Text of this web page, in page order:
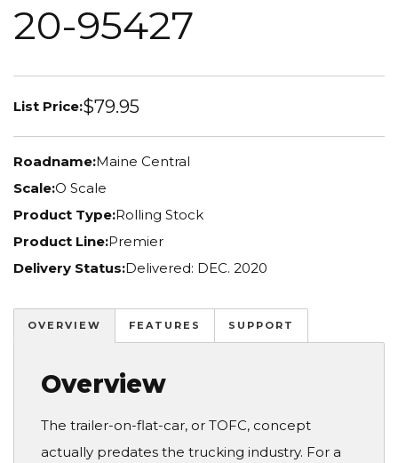
20-95427
List Price:$79.95
Roadname:Maine Central
Scale:O Scale
Product Type:Rolling Stock
Product Line:Premier
Delivery Status:Delivered: DEC. 2020
OVERVIEW FEATURES SUPPORT
Overview
The trailer-on-flat-car, or TOFC, concept
actually predates the trucking industry. For a